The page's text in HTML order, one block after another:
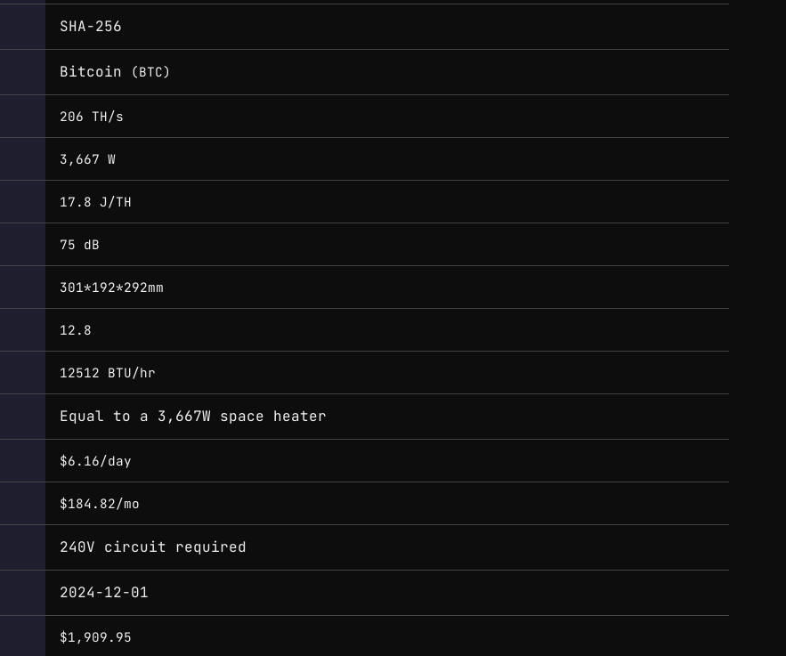
SHA-256
Bitcoin (BTC)
206 TH/s
3,667 W
17.8 J/TH
75 dB
301*192*292mm
12.8
12512 BTU/hr
Equal to a 3,667W space heater
$6.16/day
$184.82/mo
240V circuit required
2024-12-01
$1,909.95